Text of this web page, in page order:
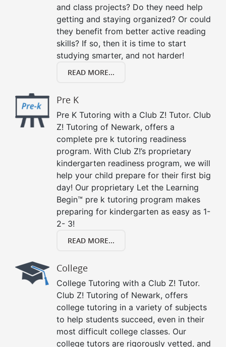
and class projects? Do they need help
getting and staying organized? Or could
they benefit from better active reading
skills? If so, then it is time to start
studying smarter, and not harder!
READ MORE...
Pre K
Pre K Tutoring with a Club Z! Tutor. Club
Z! Tutoring of Newark, offers a
complete pre k tutoring readiness
program. With Club Z!’s proprietary
kindergarten readiness program, we will
help your child prepare for their first big
day! Our proprietary Let the Learning
Begin™ pre k tutoring program makes
preparing for kindergarten as easy as 1-
2- 3!
READ MORE...
College
College Tutoring with a Club Z! Tutor.
Club Z! Tutoring of Newark, offers
college tutoring in a variety of subjects
to help students succeed, even in their
most difficult college classes. Our
college tutors are rigorously vetted, and